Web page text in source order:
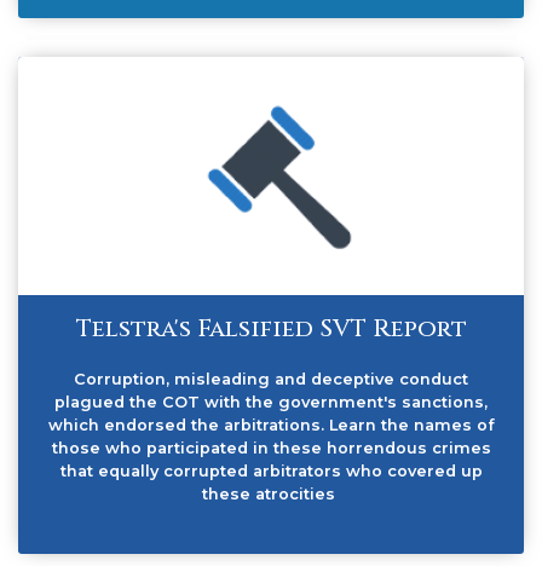
Telstra's Falsified SVT Report
Corruption, misleading and deceptive conduct
plagued the COT with the government's sanctions,
which endorsed the arbitrations. Learn the names of
those who participated in these horrendous crimes
that equally corrupted arbitrators who covered up
these atrocities